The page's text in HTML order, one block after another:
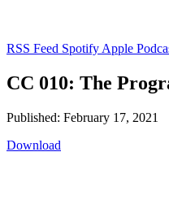
RSS Feed Spotify Apple
CC 010: The
Published: February 17, 2021
Download